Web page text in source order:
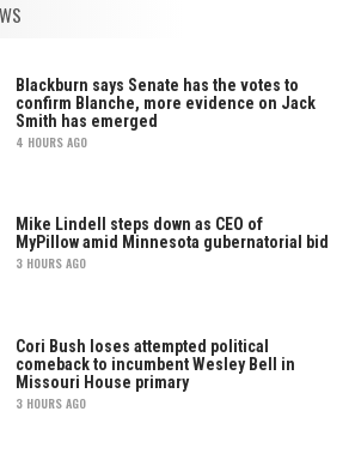
Blackburn says Senate has the votes to
confirm Blanche, more evidence on Jack
Smith has emerged
4 HOURS AGO
Mike Lindell steps down as CEO of
MyPillow amid Minnesota gubernatorial bid
3 HOURS AGO
Cori Bush loses attempted political
comeback to incumbent Wesley Bell in
Missouri House primary
3 HOURS AGO